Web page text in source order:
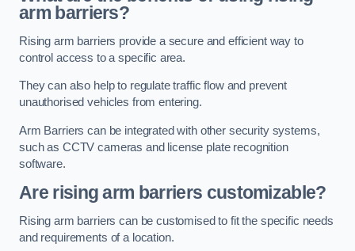
arm barriers?
Rising arm barriers provide a secure and efficient way to
control access to a specific area.
They can also help to regulate traffic flow and prevent
unauthorised vehicles from entering.
Arm Barriers can be integrated with other security systems,
such as CCTV cameras and license plate recognition
software.
Are rising arm barriers customizable?
Rising arm barriers can be customised to fit the specific needs
and requirements of a location.